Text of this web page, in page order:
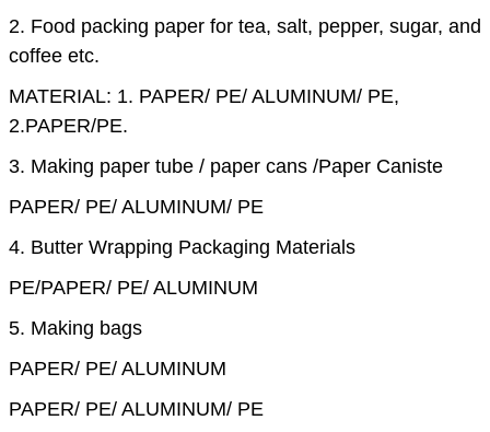
2. Food packing paper for tea, salt, pepper, sugar, and
coffee etc.
MATERIAL: 1. PAPER/ PE/ ALUMINUM/ PE,
2.PAPER/PE.
3. Making paper tube / paper cans /Paper Caniste
PAPER/ PE/ ALUMINUM/ PE
4. Butter Wrapping Packaging Materials
PE/PAPER/ PE/ ALUMINUM
5. Making bags
PAPER/ PE/ ALUMINUM
PAPER/ PE/ ALUMINUM/ PE